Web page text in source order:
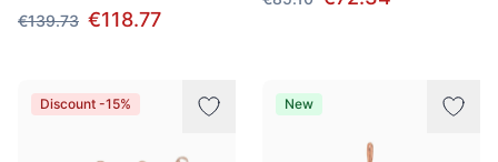
€139.73 €118.77
Discount -15% New